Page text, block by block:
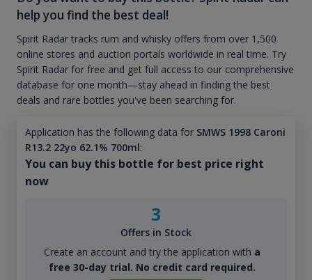
help you find the best deal!
Spirit Radar tracks rum and whisky offers from over 1,500
online stores and auction portals worldwide in real time. Try
Spirit Radar for free and get full access to our comprehensive
database for one month—stay ahead in finding the best
deals and rare bottles you've been searching for.
Application has the following data for SMWS 1998 Caroni
R13.2 22yo 62.1% 700ml:
You can buy this bottle for best price right
now
3
Offers in Stock
Create an account and try the application with a
free 30-day trial. No credit card required.